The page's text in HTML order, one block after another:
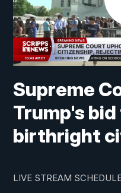
Supreme
Trump's
birthright
LIVE STREAM